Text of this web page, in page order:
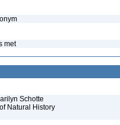
met
Schotte
Natural History